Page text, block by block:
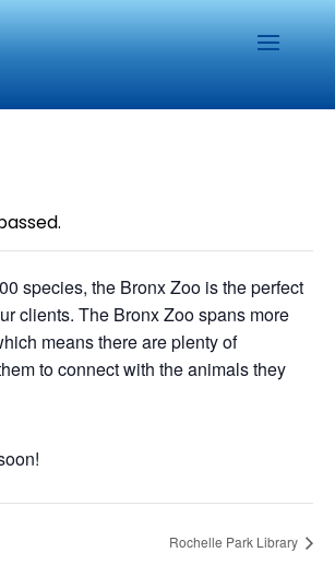
species, the Bronx Zoo is the perfect
clients. The Bronx Zoo spans more
means there are plenty of
to connect with the animals they
Rochelle Park Library